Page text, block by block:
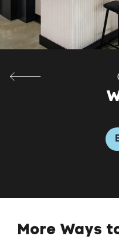
More Ways